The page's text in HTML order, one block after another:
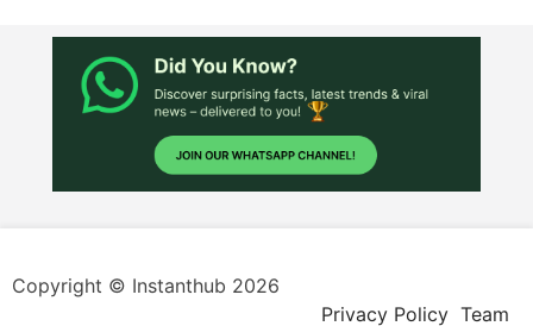
Copyright © Instanthub 2026
Privacy Policy Team